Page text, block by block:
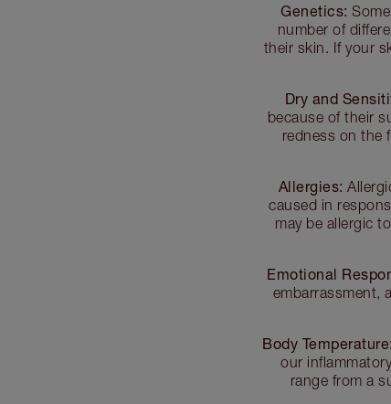
Genetics:
number of
their skin. If your
Dry and
because of their
redness on the
Allergies:
caused in
may be allergic
Emotional
embarrassment,
Body Temperature:
our
range from a